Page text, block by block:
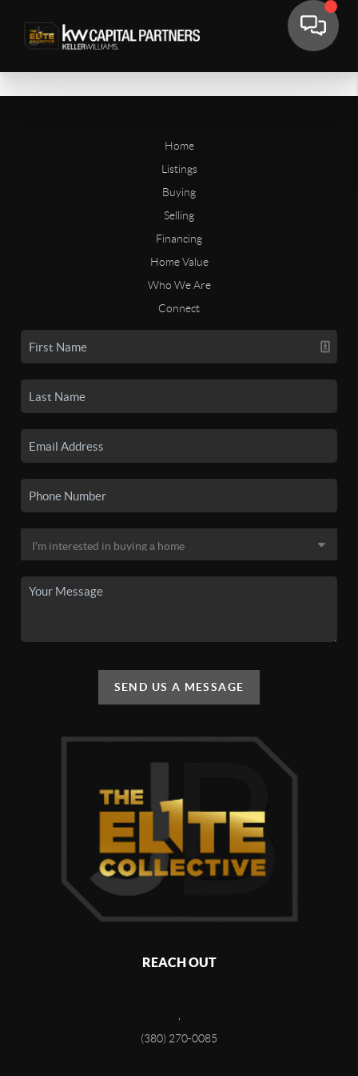
Home
Listings
Buying
Selling
Financing
Home Value
Who We Are
Connect
SEND US A MESSAGE
REACH OUT
,
(380) 270-0085